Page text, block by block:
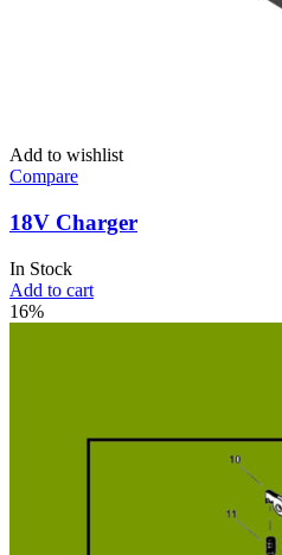
Add to wishlist
Compare
18V Charger
In Stock
Add to cart
16%